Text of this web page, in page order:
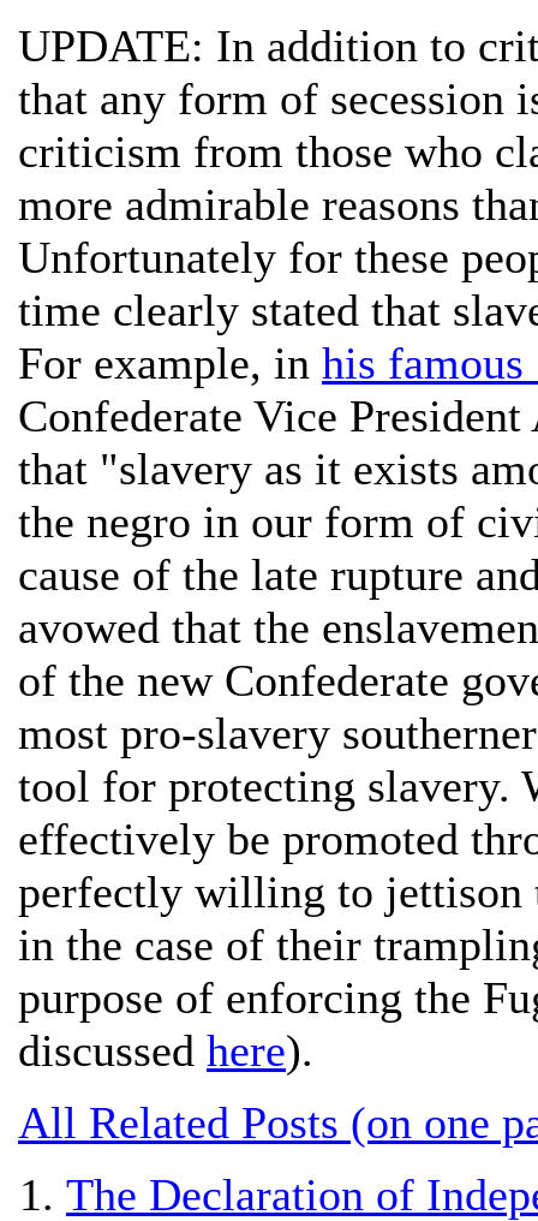
UPDATE: In addition to
that any form of secession
criticism from those who
more admirable reasons
Unfortunately for these
time clearly stated that
For example, in his famous
Confederate Vice
that "slavery as it exists
the negro in our form of
cause of the late rupture
avowed that the
of the new Confederate
most pro-slavery
tool for protecting slavery.
effectively be promoted
perfectly willing to jettison
in the case of their
purpose of enforcing the
discussed here).
All Related Posts (on one
The Declaration of